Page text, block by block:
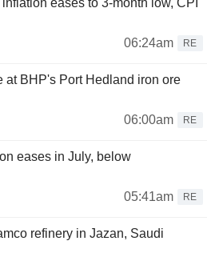
06:24am
RE
at BHP's Port Hedland iron ore
06:00am
RE
eases in July, below
05:41am
RE
refinery in Jazan, Saudi